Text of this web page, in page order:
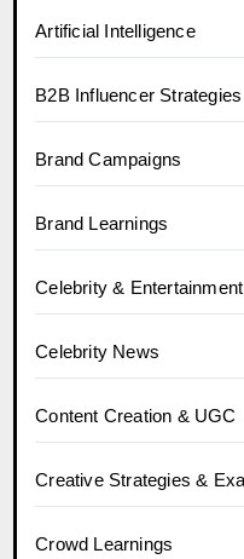
Artificial Intelligence
B2B Influencer Strategies
Brand Campaigns
Brand Learnings
Celebrity & Entertainment
Celebrity News
Content Creation & UGC
Creative Strategies &
Crowd Learnings